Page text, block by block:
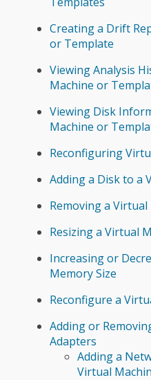
Creating a Drift
or Template
Viewing Analysis
Machine or
Viewing Disk
Machine or
Reconfiguring
Adding a Disk to a
Removing a
Resizing a Virtual
Increasing or
Memory Size
Reconfigure a
Adding or
Adapters
Adding a
Virtual